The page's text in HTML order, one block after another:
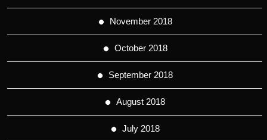
November 2018
October 2018
September 2018
August 2018
July 2018